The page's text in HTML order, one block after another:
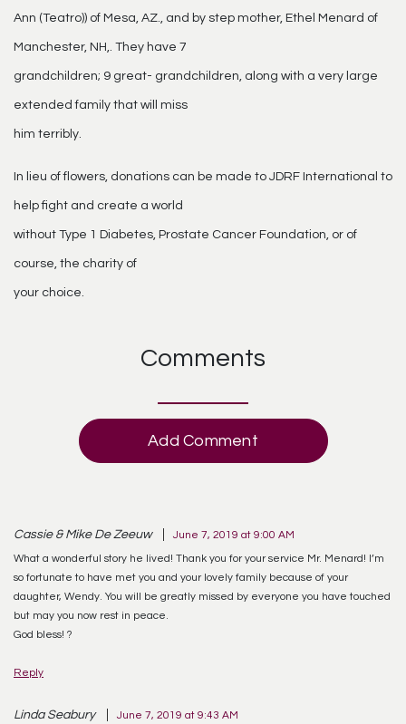
Ann (Teatro)) of Mesa, AZ., and by step mother, Ethel Menard of
Manchester, NH,. They have 7
grandchildren; 9 great- grandchildren, along with a very large
extended family that will miss
him terribly.
In lieu of flowers, donations can be made to JDRF International to
help fight and create a world
without Type 1 Diabetes, Prostate Cancer Foundation, or of
course, the charity of
your choice.
Comments
Add Comment
Cassie & Mike De Zeeuw June 7, 2019 at 9:00 AM
What a wonderful story he lived! Thank you for your service Mr. Menard! I’m
so fortunate to have met you and your lovely family because of your
daughter, Wendy. You will be greatly missed by everyone you have touched
but may you now rest in peace.
God bless! ?
Reply
Linda Seabury June 7, 2019 at 9:43 AM